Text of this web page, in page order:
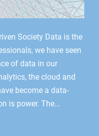
Society Data is the
we have seen
of data in our
the cloud and
become a data-
is power. The...